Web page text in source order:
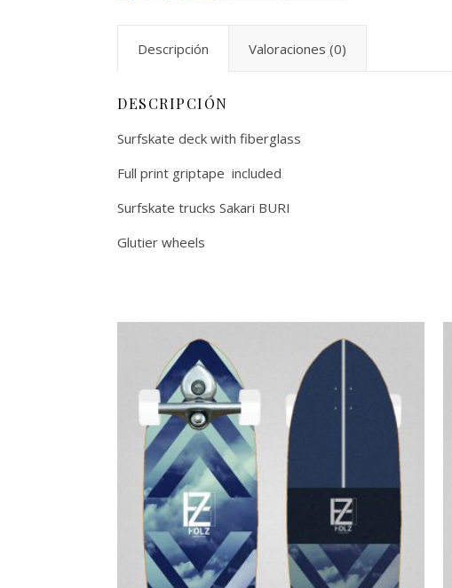
Descripción Valoraciones (0)
DESCRIPCIÓN
Surfskate deck with fiberglass
Full print griptape included
Surfskate trucks Sakari BURI
Glutier wheels